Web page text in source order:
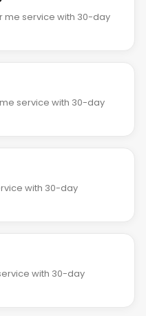
me service with 30-day
service with 30-day
with 30-day
with 30-day